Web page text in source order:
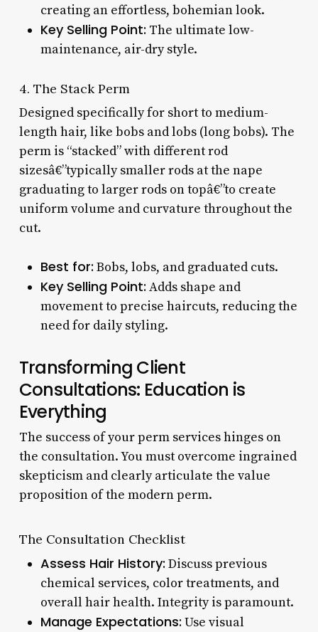
creating an effortless, bohemian look.
Key Selling Point: The ultimate low-
maintenance, air-dry style.
4. The Stack Perm
Designed specifically for short to medium-
length hair, like bobs and lobs (long bobs). The
perm is “stacked” with different rod
sizesâ€”typically smaller rods at the nape
graduating to larger rods on topâ€”to create
uniform volume and curvature throughout the
cut.
Best for: Bobs, lobs, and graduated cuts.
Key Selling Point: Adds shape and
movement to precise haircuts, reducing the
need for daily styling.
Transforming Client
Consultations: Education is
Everything
The success of your perm services hinges on
the consultation. You must overcome ingrained
skepticism and clearly articulate the value
proposition of the modern perm.
The Consultation Checklist
Assess Hair History: Discuss previous
chemical services, color treatments, and
overall hair health. Integrity is paramount.
Manage Expectations: Use visual